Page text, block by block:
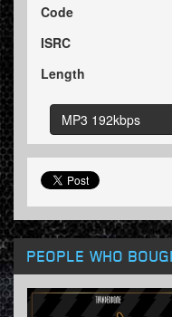
Code
ISRC
Length
MP3 192kbps
PEOPLE WHO